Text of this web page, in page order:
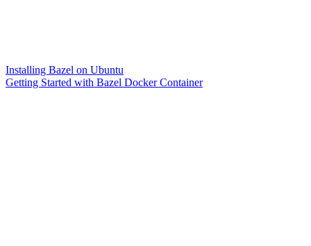
Installing Bazel on Ubuntu
Getting Started with Bazel Docker Container